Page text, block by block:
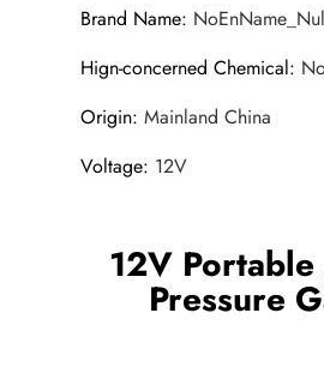
Brand Name:
Hign-concerned Chemical:
Origin:Mainland China
Voltage: 12V
12V
Pressure